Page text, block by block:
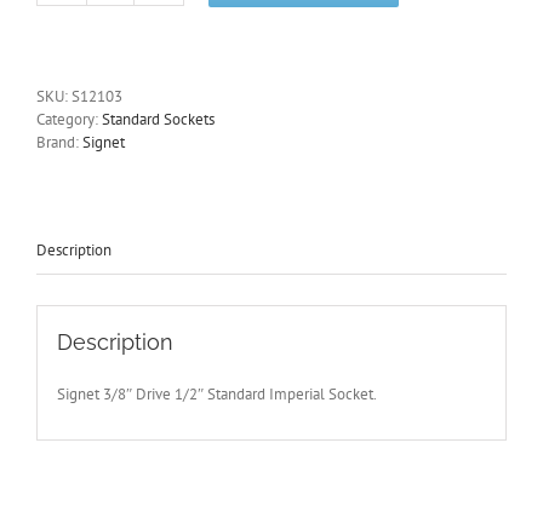
6
Point
Socket
S12103
quantity
SKU:S12103
Category:Standard Sockets
Brand:Signet
Description
Description
Signet 3/8″ Drive 1/2″ Standard Imperial Socket.